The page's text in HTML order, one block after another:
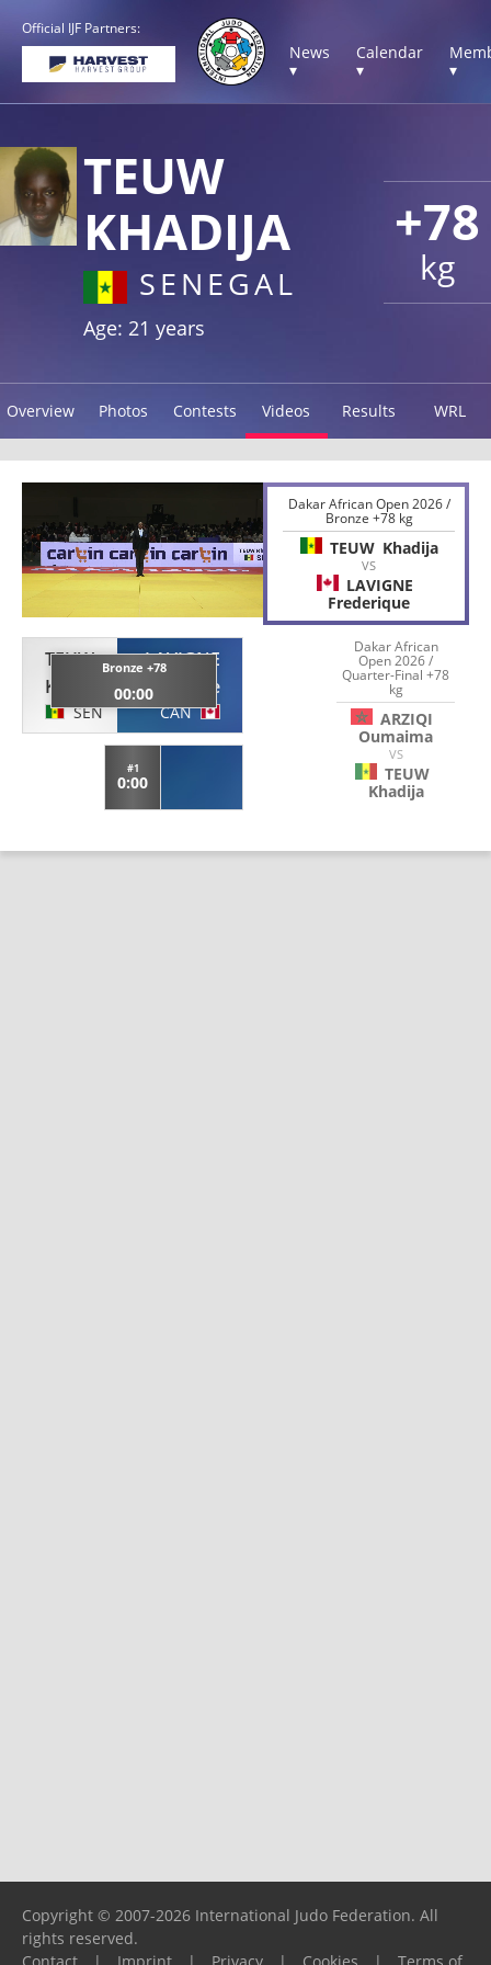
Official IJF Partners:
News
▾
Calendar
▾
▾
+78
kg
TEUW
KHADIJA
SENEGAL
Age: 21 years
Overview Photos Contests Videos Results WRL
TEUW
Khadija
SEN
Bronze +78
00:00
LAVIGNE
Frederique
CAN
#1
0:00
Dakar African Open 2026 /
Bronze +78 kg
TEUW Khadija
VS
LAVIGNE
Frederique
Dakar African
Open 2026 /
Quarter-Final +78
kg
ARZIQI
Oumaima
VS
TEUW
Khadija
Copyright © 2007-2026 International Judo Federation. All
rights reserved.